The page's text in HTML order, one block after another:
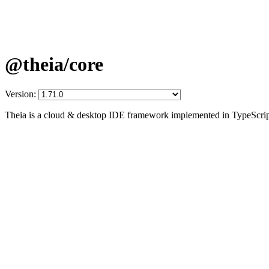
@theia/core
Version:
Theia is a cloud & desktop IDE framework implemented in